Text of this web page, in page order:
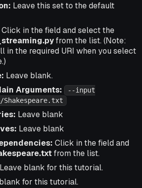
Leave this set to the default
Click in the field and select the
from the list. (Note:
in the required URI when you select
Leave blank.
Arguments:
--input
Leave blank
Leave blank
Click in the field and
from the list.
Leave blank for this tutorial.
for this tutorial.